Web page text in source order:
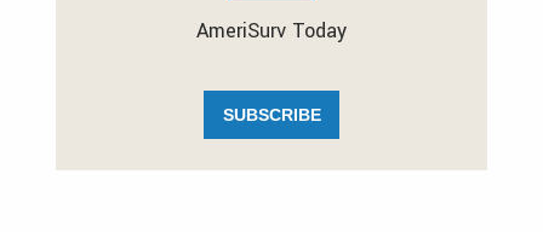
AmeriSurv Today
SUBSCRIBE